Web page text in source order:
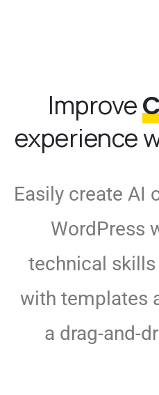
Improve
experience
Easily create AI
WordPress
technical
with templates
a drag-and-